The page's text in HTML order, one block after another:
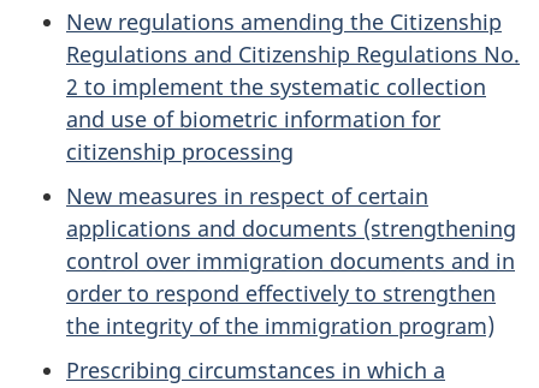
New regulations amending the Citizenship
Regulations and Citizenship Regulations No.
2 to implement the systematic collection
and use of biometric information for
citizenship processing
New measures in respect of certain
applications and documents (strengthening
control over immigration documents and in
order to respond effectively to strengthen
the integrity of the immigration program)
Prescribing circumstances in which a